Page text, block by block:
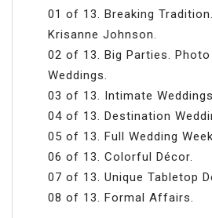
01 of 13. Breaking
Krisanne Johnson.
02 of 13. Big Parties. Photo
Weddings.
03 of 13. Intimate Weddings.
04 of 13. Destination
05 of 13. Full Wedding
06 of 13. Colorful Décor.
07 of 13. Unique Tabletop
08 of 13. Formal Affairs.